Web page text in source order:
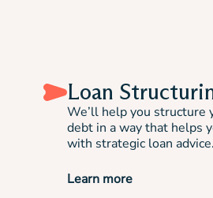
Loan
We’ll help you structure
debt in a way that helps
with strategic loan advice.
Learn more